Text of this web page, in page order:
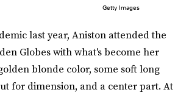
Getty Images
last year, Aniston attended the
Globes with what's become her
blonde color, some soft long
for dimension, and a center part. At